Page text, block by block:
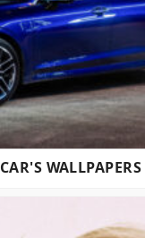
CAR'S WALLPAPERS